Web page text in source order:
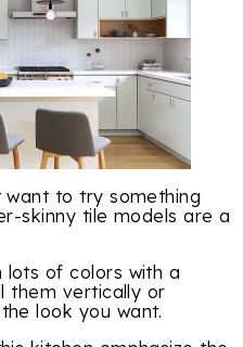
to try something
skinny tile models are a
lots of colors with a
them vertically or
look you want.